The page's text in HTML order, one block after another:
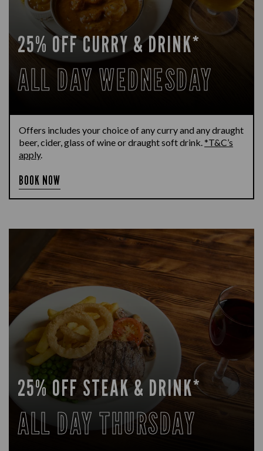
25% OFF CURRY & DRINK*
ALL DAY WEDNESDAY
Offers includes your choice of any curry and any draught
beer, cider, glass of wine or draught soft drink.*T&C’s
apply.
BOOK NOW
25% OFF STEAK & DRINK*
ALL DAY THURSDAY